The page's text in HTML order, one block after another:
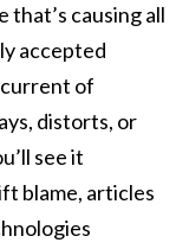
that’s causing all
accepted
of
distorts, or
see it
blame, articles